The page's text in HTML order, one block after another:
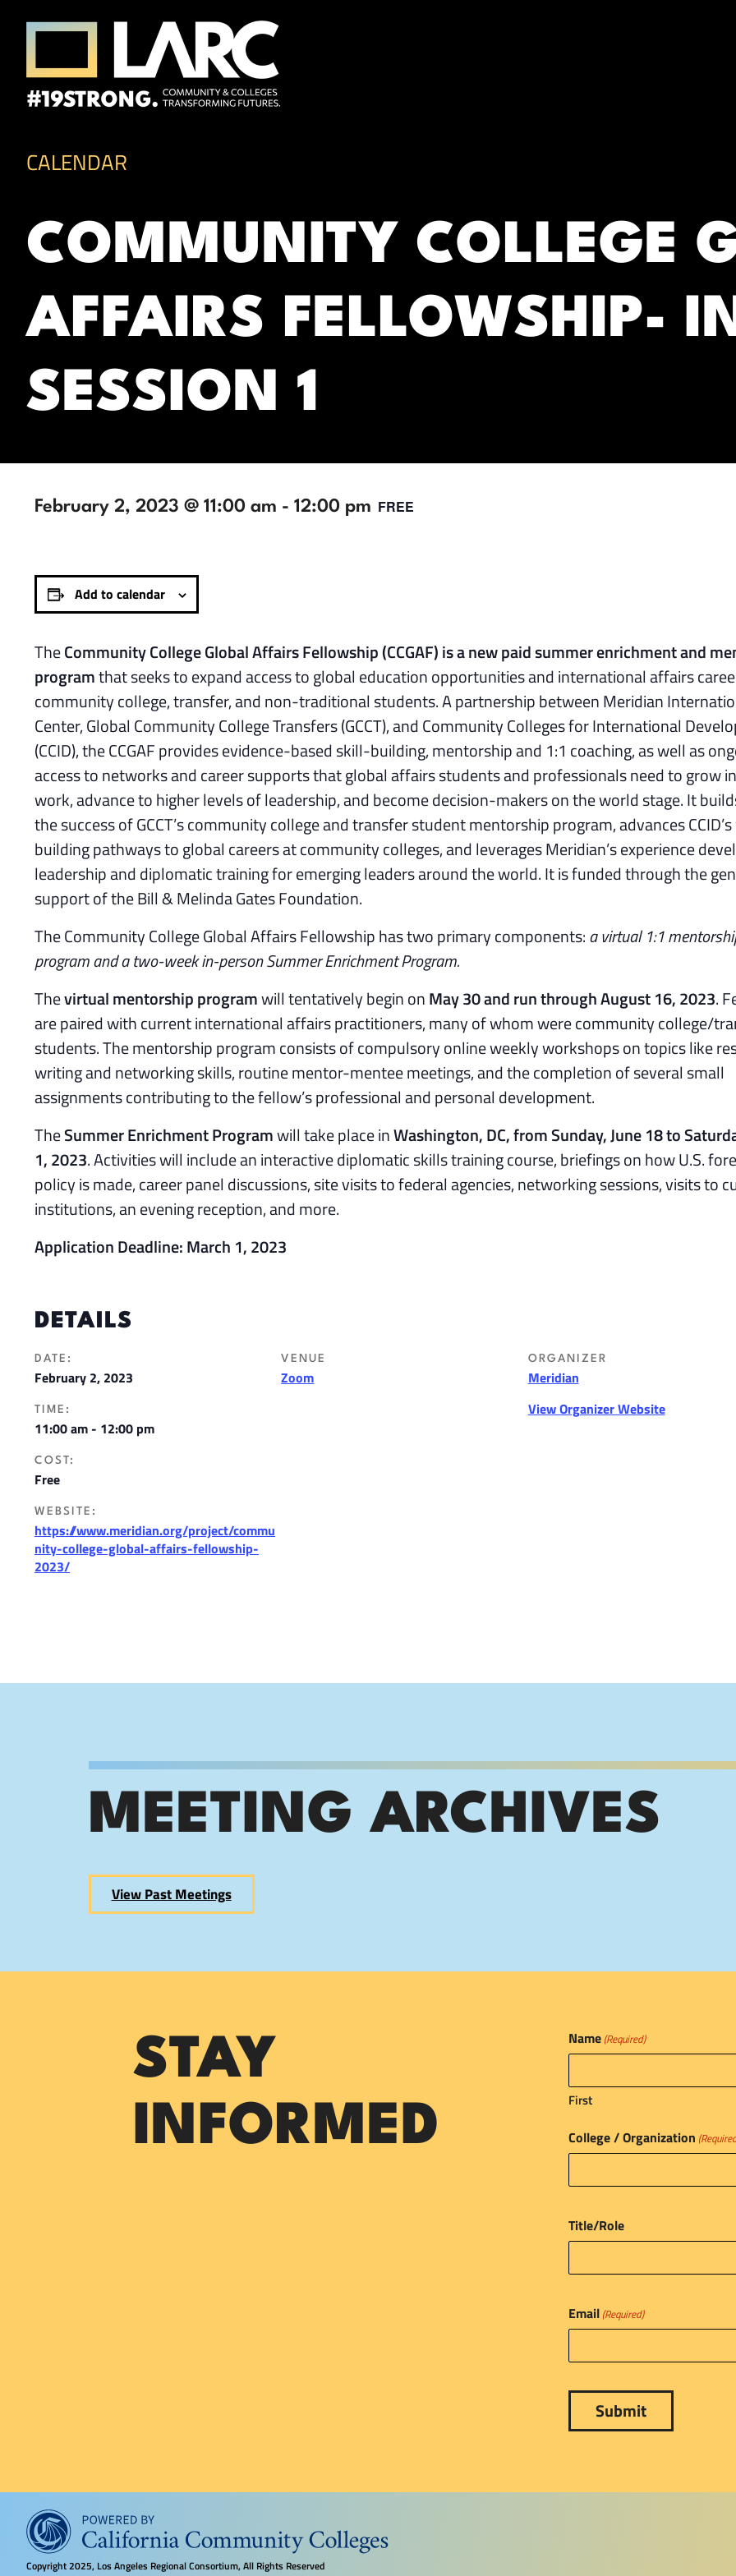
Skip to content
CALENDAR
COMMUNITY COLLEGE
AFFAIRS FELLOWSHIP-
SESSION 1
February 2, 2023 @ 11:00 am - 12:00 pm FREE
Add to calendar
TheCommunity College Global Affairs Fellowship (CCGAF) is a new paid summer enrichment and
programthat seeks to expand access to global education opportunities and international affairs
community college, transfer, and non-traditional students. A partnership between Meridian
Center, Global Community College Transfers (GCCT), and Community Colleges for International
(CCID), the CCGAF provides evidence-based skill-building, mentorship and 1:1 coaching, as well as
access to networks and career supports that global affairs students and professionals need to grow
work, advance to higher levels of leadership, and become decision-makers on the world stage. It
the success of GCCT’s community college and transfer student mentorship program, advances
building pathways to global careers at community colleges, and leverages Meridian’s experience
leadership and diplomatic training for emerging leaders around the world. It is funded through the
support of the Bill & Melinda Gates Foundation.
The Community College Global Affairs Fellowship has two primary components:a virtual 1:1
program and a two-week in-person Summer Enrichment Program.
Thevirtual mentorship programwill tentatively begin onMay 30 and run through August 16, 2023.
are paired with current international affairs practitioners, many of whom were community college/
students. The mentorship program consists of compulsory online weekly workshops on topics like
writing and networking skills, routine mentor-mentee meetings, and the completion of several small
assignments contributing to the fellow’s professional and personal development.
TheSummer Enrichment Programwill take place inWashington, DC, from Sunday, June 18 to
1, 2023. Activities will include an interactive diplomatic skills training course, briefings on how U.S.
policy is made, career panel discussions, site visits to federal agencies, networking sessions, visits to
institutions, an evening reception, and more.
Application Deadline: March 1, 2023
DETAILS
DATE:
February 2, 2023
TIME:
11:00 am - 12:00 pm
COST:
Free
WEBSITE:
https://www.meridian.org/project/commu
nity-college-global-affairs-fellowship-
2023/
VENUE
Zoom
ORGANIZER
Meridian
View Organizer Website
MEETING ARCHIVES
View Past Meetings
STAY
INFORMED
Name (Required)
First
College / Organization
Title/Role
Email (Required)
Copyright2025, Los Angeles Regional Consortium, All Rights Reserved